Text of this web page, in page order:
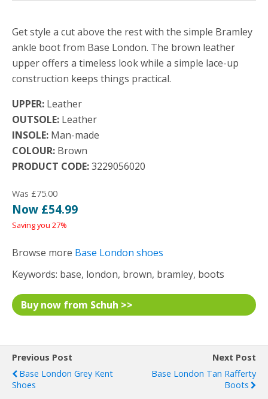
Get style a cut above the rest with the simple Bramley
ankle boot from Base London. The brown leather
upper offers a timeless look while a simple lace-up
construction keeps things practical.
UPPER: Leather
OUTSOLE: Leather
INSOLE: Man-made
COLOUR: Brown
PRODUCT CODE:3229056020
Was £75.00
Now £54.99
Saving you 27%
Browse more Base London shoes
Keywords: base, london, brown, bramley, boots
Buy now from Schuh >>
Previous Post
Base London Grey Kent
Shoes
Next Post
Base London Tan Rafferty
Boots